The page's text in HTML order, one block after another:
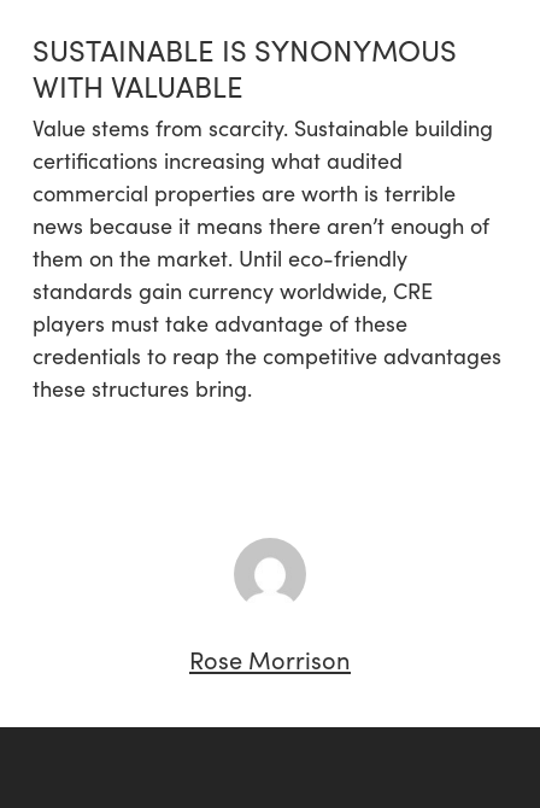
SUSTAINABLE IS SYNONYMOUS
WITH VALUABLE
Value stems from scarcity. Sustainable building
certifications increasing what audited
commercial properties are worth is terrible
news because it means there aren’t enough of
them on the market. Until eco-friendly
standards gain currency worldwide, CRE
players must take advantage of these
credentials to reap the competitive advantages
these structures bring.
Rose Morrison